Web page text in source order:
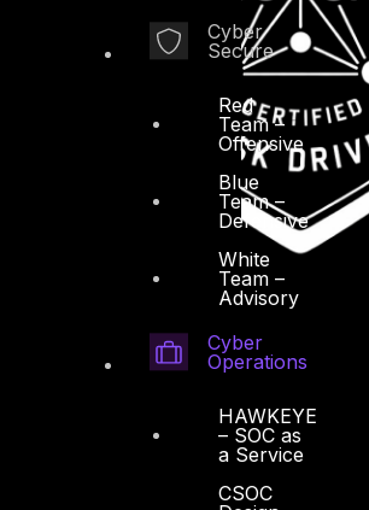
Cyber
Secure
Red
Team –
Offensive
Blue
Team –
Defensive
White
Team –
Advisory
Cyber
Operations
HAWKEYE
– SOC as
a Service
CSOC